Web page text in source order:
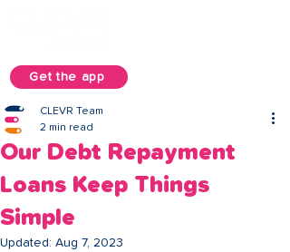
Get the app
Our Debt Repayment
Loans Keep Things
Simple
CLEVR Team
2 min read
Updated: Aug 7, 2023